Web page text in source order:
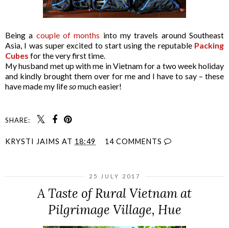
Being a couple of months into my travels around Southeast
Asia, I was super excited to start using the reputable Packing
Cubes for the very first time.
My husband met up with me in Vietnam for a two week holiday
and kindly brought them over for me and I have to say – these
have made my lifesomuch easier!
SHARE:
KRYSTI JAIMS AT 18:49 14 COMMENTS
25 JULY 2017
A Taste of Rural Vietnam at
Pilgrimage Village, Hue